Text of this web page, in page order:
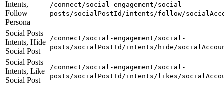
Intents,
Follow
Persona
/connect/social-engagement/social-
posts/socialPostId/intents/follow/
Social Posts
Intents, Hide
Social Post
/connect/social-engagement/social-
posts/socialPostId/intents/hide/
Social Posts
Intents, Like
Social Post
/connect/social-engagement/social-
posts/socialPostId/intents/likes/